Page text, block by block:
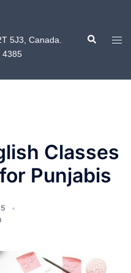
5J3, Canada.
4385
Search
Classes
Punjabis